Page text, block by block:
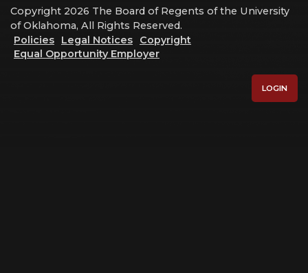
Copyright 2026 The Board of Regents of the University
of Oklahoma, All Rights Reserved.
Policies
Legal Notices
Copyright
Equal Opportunity Employer
LOGIN